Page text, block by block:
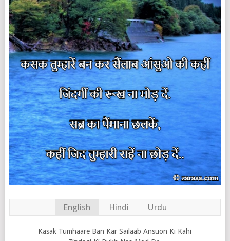
English Hindi Urdu
Kasak Tumhaare Ban Kar Sailaab Ansuon Ki Kahi